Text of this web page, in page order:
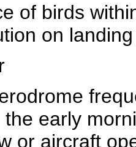
of birds
on
early
or aircraft